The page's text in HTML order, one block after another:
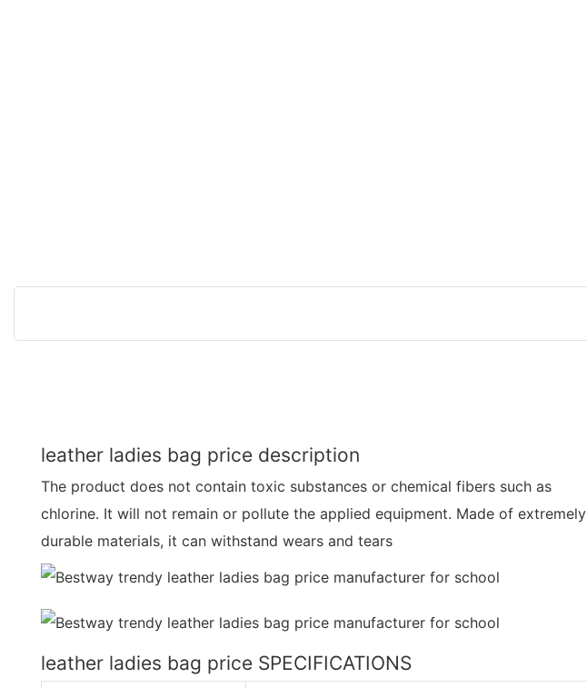
leather ladies bag price description
The product does not contain toxic substances or chemical fibers such as
chlorine. It will not remain or pollute the applied equipment. Made of extremely
durable materials, it can withstand wears and tears
leather ladies bag price SPECIFICATIONS